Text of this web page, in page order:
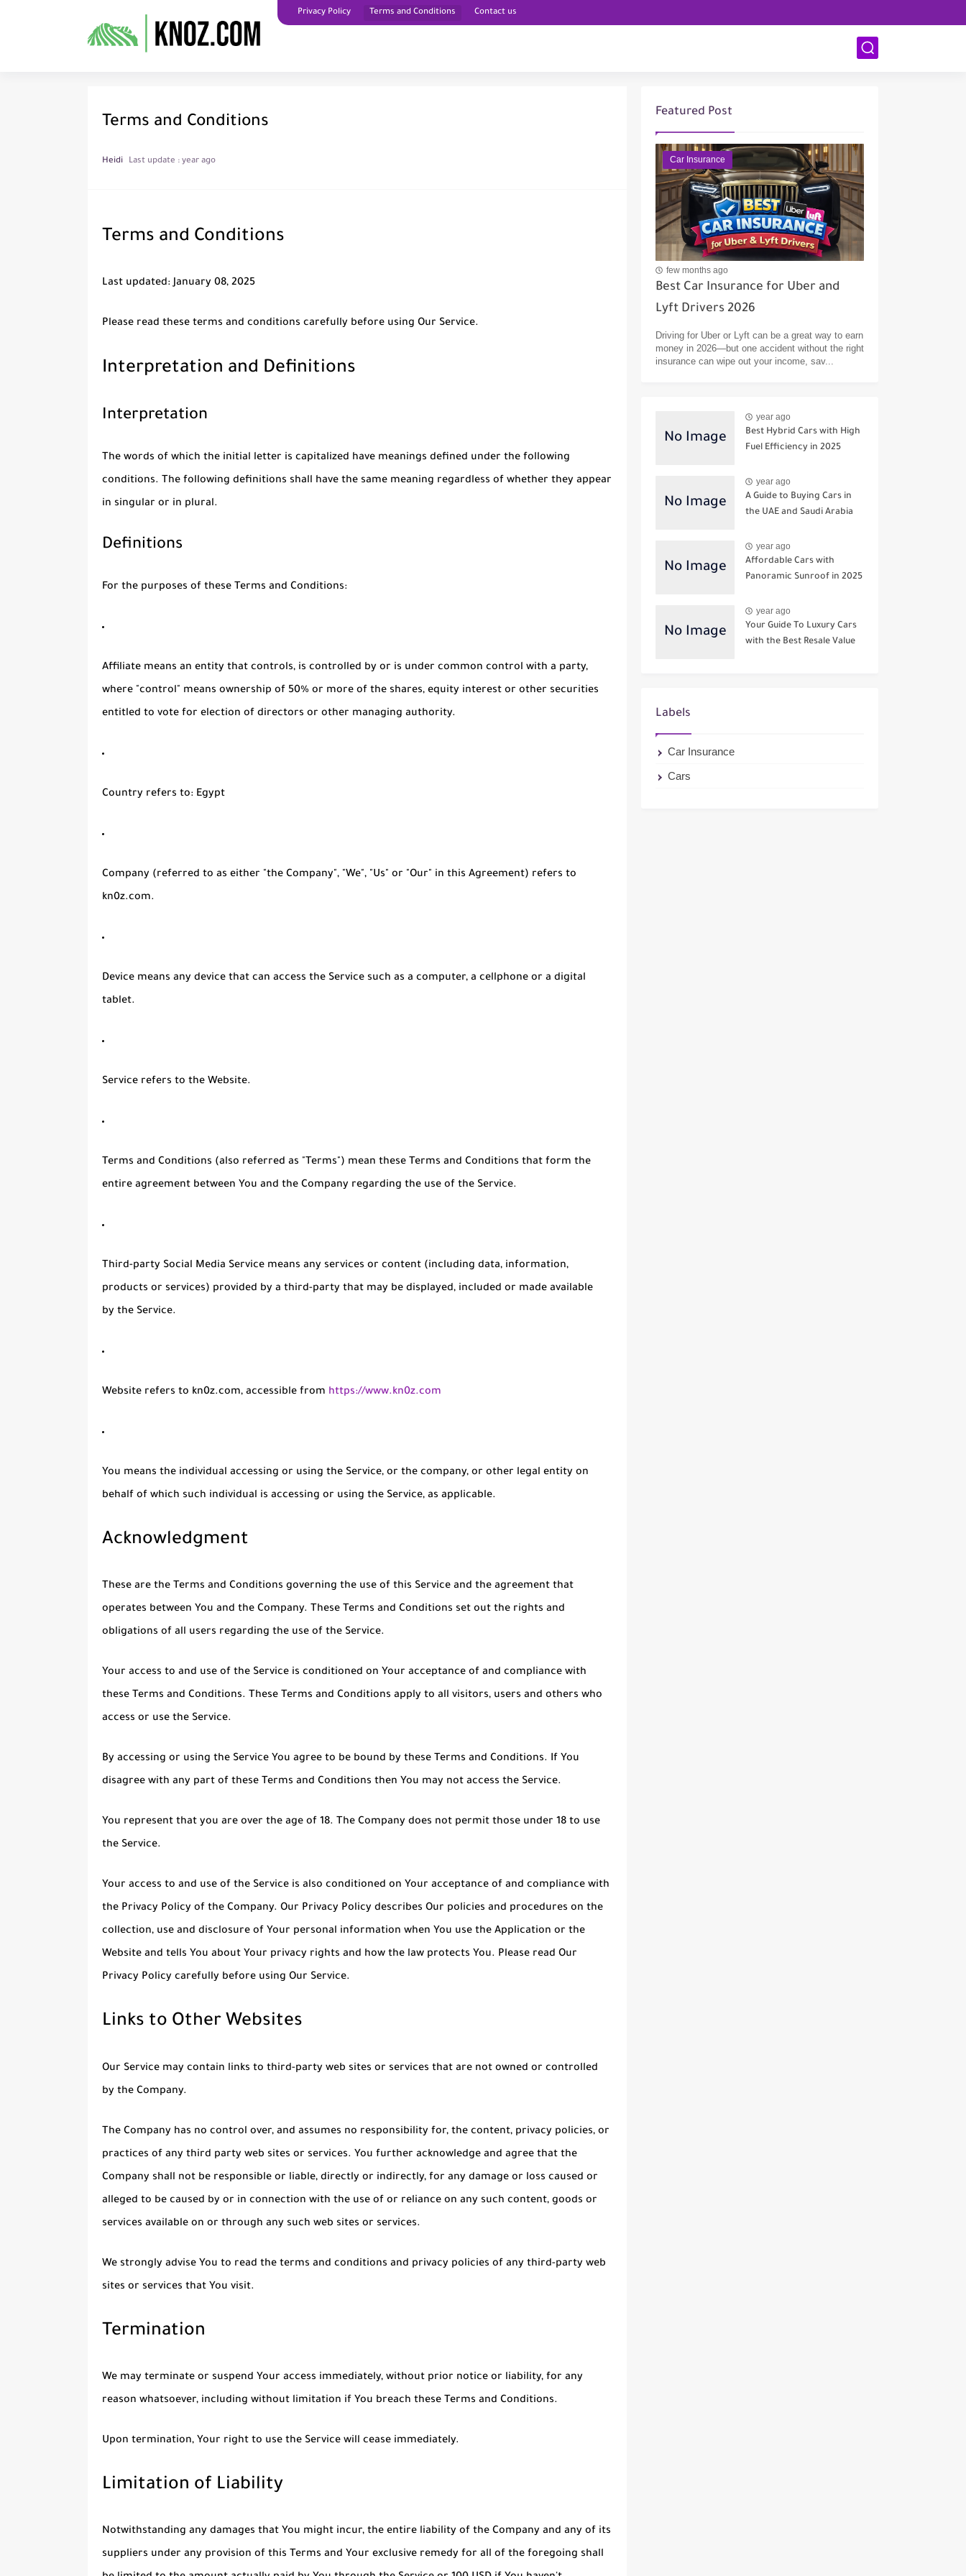
Privacy Policy Terms and Conditions Contact us
Terms and Conditions
Heidi Last update : year ago
Terms and Conditions
Last updated: January 08, 2025
Please read these terms and conditions carefully before using Our Service.
Interpretation and Definitions
Interpretation
The words of which the initial letter is capitalized have meanings defined under the following
conditions. The following definitions shall have the same meaning regardless of whether they appear
in singular or in plural.
Definitions
For the purposes of these Terms and Conditions:
Affiliate means an entity that controls, is controlled by or is under common control with a party,
where "control" means ownership of 50% or more of the shares, equity interest or other securities
entitled to vote for election of directors or other managing authority.
Country refers to: Egypt
Company (referred to as either "the Company", "We", "Us" or "Our" in this Agreement) refers to
kn0z.com.
Device means any device that can access the Service such as a computer, a cellphone or a digital
tablet.
Service refers to the Website.
Terms and Conditions (also referred as "Terms") mean these Terms and Conditions that form the
entire agreement between You and the Company regarding the use of the Service.
Third-party Social Media Service means any services or content (including data, information,
products or services) provided by a third-party that may be displayed, included or made available
by the Service.
Website refers to kn0z.com, accessible from https://www.kn0z.com
You means the individual accessing or using the Service, or the company, or other legal entity on
behalf of which such individual is accessing or using the Service, as applicable.
Acknowledgment
These are the Terms and Conditions governing the use of this Service and the agreement that
operates between You and the Company. These Terms and Conditions set out the rights and
obligations of all users regarding the use of the Service.
Your access to and use of the Service is conditioned on Your acceptance of and compliance with
these Terms and Conditions. These Terms and Conditions apply to all visitors, users and others who
access or use the Service.
By accessing or using the Service You agree to be bound by these Terms and Conditions. If You
disagree with any part of these Terms and Conditions then You may not access the Service.
You represent that you are over the age of 18. The Company does not permit those under 18 to use
the Service.
Your access to and use of the Service is also conditioned on Your acceptance of and compliance with
the Privacy Policy of the Company. Our Privacy Policy describes Our policies and procedures on the
collection, use and disclosure of Your personal information when You use the Application or the
Website and tells You about Your privacy rights and how the law protects You. Please read Our
Privacy Policy carefully before using Our Service.
Links to Other Websites
Our Service may contain links to third-party web sites or services that are not owned or controlled
by the Company.
The Company has no control over, and assumes no responsibility for, the content, privacy policies, or
practices of any third party web sites or services. You further acknowledge and agree that the
Company shall not be responsible or liable, directly or indirectly, for any damage or loss caused or
alleged to be caused by or in connection with the use of or reliance on any such content, goods or
services available on or through any such web sites or services.
We strongly advise You to read the terms and conditions and privacy policies of any third-party web
sites or services that You visit.
Termination
We may terminate or suspend Your access immediately, without prior notice or liability, for any
reason whatsoever, including without limitation if You breach these Terms and Conditions.
Upon termination, Your right to use the Service will cease immediately.
Limitation of Liability
Notwithstanding any damages that You might incur, the entire liability of the Company and any of its
suppliers under any provision of this Terms and Your exclusive remedy for all of the foregoing shall
Featured Post
Car Insurance
few months ago
Best Car Insurance for Uber and
Lyft Drivers 2026
Driving for Uber or Lyft can be a great way to earn
money in 2026—but one accident without the right
insurance can wipe out your income, sav...
year ago
Best Hybrid Cars with High
Fuel Efficiency in 2025
year ago
A Guide to Buying Cars in
the UAE and Saudi Arabia
year ago
Affordable Cars with
Panoramic Sunroof in 2025
year ago
Your Guide To Luxury Cars
with the Best Resale Value
Labels
Car Insurance
Cars